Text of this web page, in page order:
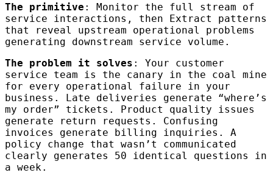
The primitive : Monitor the full stream of
service interactions, then Extract patterns
that reveal upstream operational problems
generating downstream service volume.
The problem it solves : Your customer
service team is the canary in the coal mine
for every operational failure in your
business. Late deliveries generate “where’s
my order” tickets. Product quality issues
generate return requests. Confusing
invoices generate billing inquiries. A
policy change that wasn’t communicated
clearly generates 50 identical questions in
a week.